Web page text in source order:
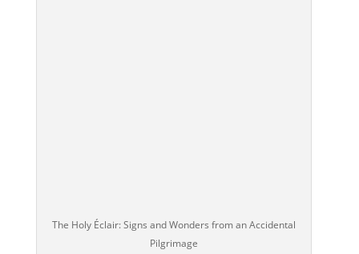
The Holy Éclair: Signs and Wonders from an Accidental
Pilgrimage